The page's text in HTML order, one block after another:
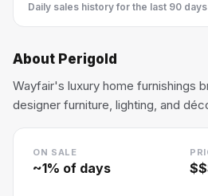
Daily sales history for the last 90 days
About Perigold
Wayfair's luxury home furnishings
designer furniture, lighting, and
ON SALE
~1% of days